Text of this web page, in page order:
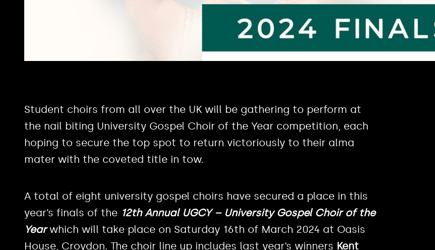
Student choirs from all over the UK will be gathering to perform at
the nail biting University Gospel Choir of the Year competition, each
hoping to secure the top spot to return victoriously to their alma
mater with the coveted title in tow.
A total of eight university gospel choirs have secured a place in this
year’s finals of the 12th Annual UGCY – University Gospel Choir of the
Yearwhich will take place on Saturday 16th of March 2024 at Oasis
House, Croydon. The choir line up includes last year’s winners Kent